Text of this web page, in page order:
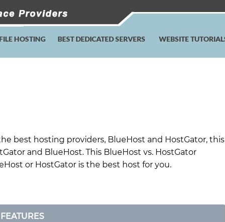
HOSTING BEST DEDICATED SERVERS
best hosting providers, BlueHost and HostGator, this
and BlueHost. This BlueHost vs. HostGator
or HostGator is the best host for you.